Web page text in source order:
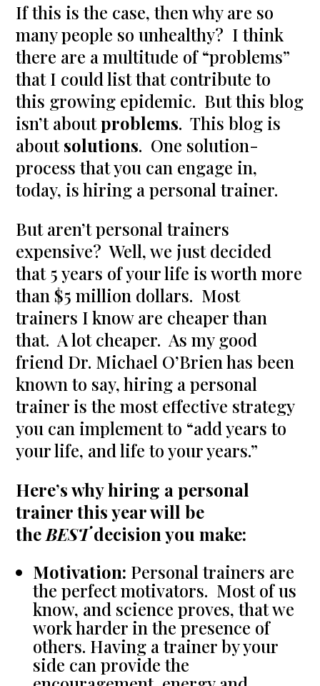
If this is the case, then why are so
many people so unhealthy? I think
there are a multitude of “problems”
that I could list that contribute to
this growing epidemic. But this blog
isn’t aboutproblems. This blog is
aboutsolutions. One solution-
process that you can engage in,
today, is hiring a personal trainer.
But aren’t personal trainers
expensive? Well, we just decided
that 5 years of your life is worth more
than $5 million dollars. Most
trainers I know are cheaper than
that. A lot cheaper. As my good
friend Dr. Michael O’Brien has been
known to say, hiring a personal
trainer is the most effective strategy
you can implement to “add years to
your life, and life to your years.”
Here’s why hiring a personal
trainer this year will be
the BESTdecision you make:
Motivation: Personal trainers are
the perfect motivators. Most of us
know, and science proves, that we
work harder in the presence of
others. Having a trainer by your
side can provide the